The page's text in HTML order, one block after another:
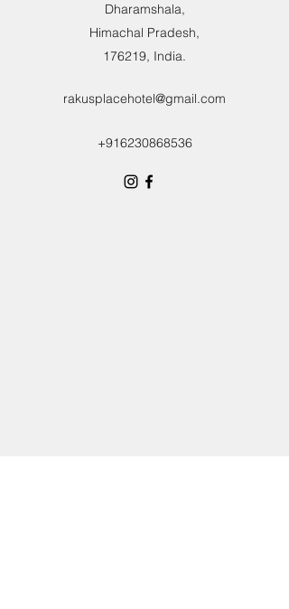
Dharamshala,
Himachal Pradesh,
176219, India.
rakusplacehotel@gmail.com
+916230868536